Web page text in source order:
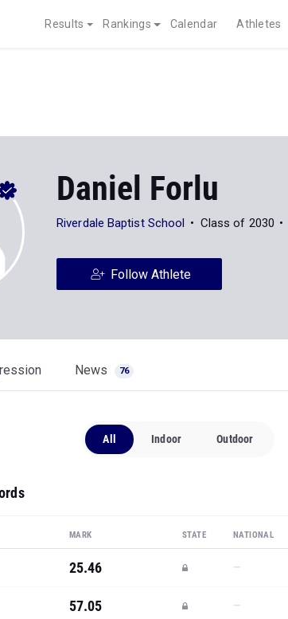
Results Rankings Calendar Athletes
Daniel Forlu
Riverdale Baptist School Class of 2030
Follow Athlete
News 76
All Indoor Outdoor
MARK STATE NATIONAL
25.46 —
57.05 —